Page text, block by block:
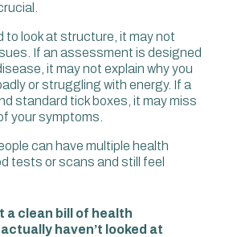
and function testing to monitor it,
That allows you to work out
effective or whether it needs
you’re looking at. It’s very similar
someone’s health, you need a
in the future, and how they are
look at all three, you have a very
to look at structure, it may not
If an assessment is designed
it may not explain why you
or struggling with energy. If a
standard tick boxes, it may miss
your symptoms.
can have multiple health
tests or scans and still feel
a clean bill of health
haven’t looked at